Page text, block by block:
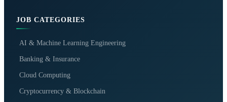
JOB CATEGORIES
AI & Machine Learning Engineering
Banking & Insurance
Cloud Computing
Cryptocurrency & Blockchain